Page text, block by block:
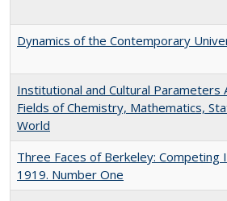
Dynamics of the Contemporary
Institutional and Cultural Parameters
Fields of Chemistry, Mathematics,
World
Three Faces of Berkeley:
1919. Number One